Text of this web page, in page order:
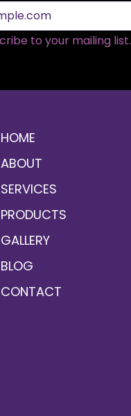
to your mailing list.
HOME
ABOUT
SERVICES
PRODUCTS
GALLERY
BLOG
CONTACT